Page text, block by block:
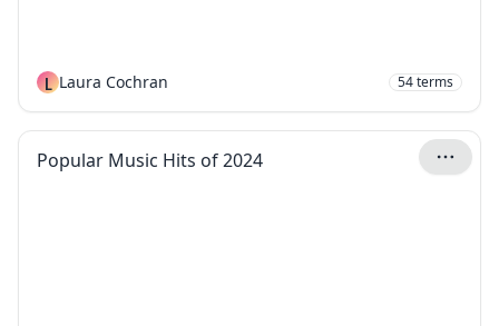
L Laura Cochran 54terms
Popular Music Hits of 2024